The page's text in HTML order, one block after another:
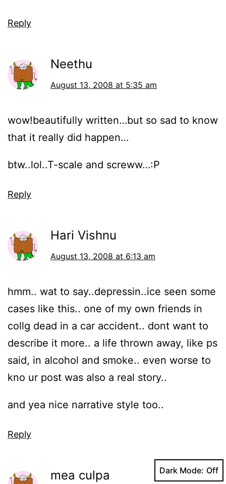
Reply
Neethu
August 13, 2008 at 5:35 am
wow!beautifully written…but so sad to know
that it really did happen…
btw..lol..T-scale and screww…:P
Reply
Hari Vishnu
August 13, 2008 at 6:13 am
hmm.. wat to say..depressin..ice seen some
cases like this.. one of my own friends in
collg dead in a car accident.. dont want to
describe it more.. a life thrown away, like ps
said, in alcohol and smoke.. even worse to
kno ur post was also a real story..
and yea nice narrative style too..
Reply
mea culpa Dark Mode: